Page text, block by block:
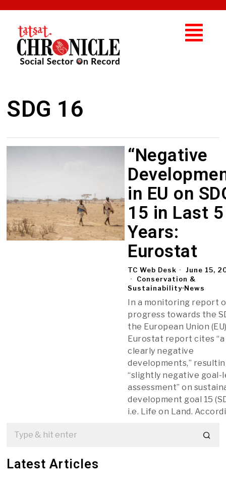
SDG 16
“Negative
in EU on
15 in Last 5
Years:
Eurostat
TC Web Desk
June 15,
Conservation &
Sustainability·News
In a monitoring report
progress towards the
the European Union
Eurostat report cites
clearly negative
developments,”
“slightly negative goal-
assessment” on
development goal 15
i.e. Life on Land.
Latest Articles